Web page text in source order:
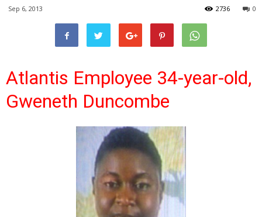
Sep 6, 2013 0
2736
Atlantis Employee 34-year-old,
Gweneth Duncombe